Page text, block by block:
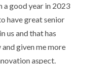
a good year in 2023
have great senior
us and that has
given me more
aspect.